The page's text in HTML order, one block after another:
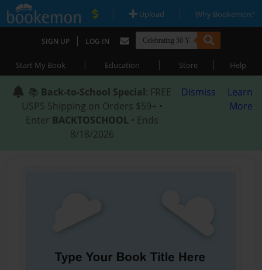
| Upload | Why Bookemon?
SIGN UP | LOG IN
Start My Book | Education | Store | Help
📚 Back-to-School Special: FREE
USPS Shipping on Orders $59+ •
Enter BACKTOSCHOOL • Ends
8/18/2026
Dismiss
Learn
More